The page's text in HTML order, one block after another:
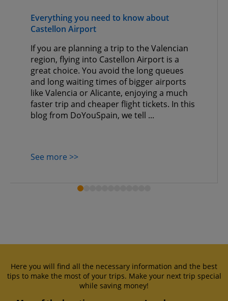
Everything you need to know about
Castellon Airport
If you are planning a trip to the Valencian
region, flying into Castellon Airport is a
great choice. You avoid the long queues
and long waiting times of bigger airports
like Valencia or Alicante, enjoying a much
faster trip and cheaper flight tickets. In this
blog from DoYouSpain, we tell ...
See more >>
Here you will find all the necessary information and the best
tips to make the most of your trips. Make your next trip special
while saving money!